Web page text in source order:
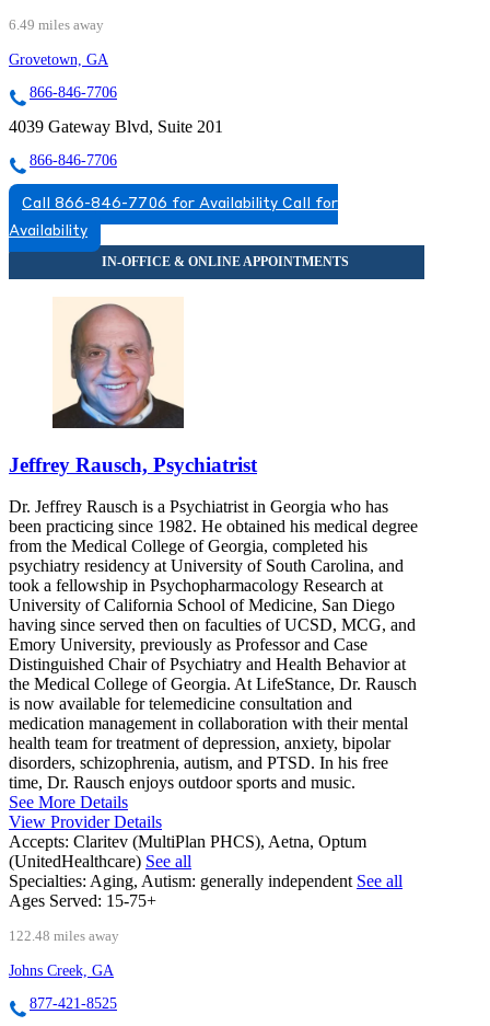
6.49 miles away
Grovetown, GA
866-846-7706
4039 Gateway Blvd, Suite 201
866-846-7706
Call 866-846-7706 for Availability Call for
Availability
Jeffrey Rausch, Psychiatrist
Dr. Jeffrey Rausch is a Psychiatrist in Georgia who has
been practicing since 1982. He obtained his medical degree
from the Medical College of Georgia, completed his
psychiatry residency at University of South Carolina, and
took a fellowship in Psychopharmacology Research at
University of California School of Medicine, San Diego
having since served then on faculties of UCSD, MCG, and
Emory University, previously as Professor and Case
Distinguished Chair of Psychiatry and Health Behavior at
the Medical College of Georgia. At LifeStance, Dr. Rausch
is now available for telemedicine consultation and
medication management in collaboration with their mental
health team for treatment of depression, anxiety, bipolar
disorders, schizophrenia, autism, and PTSD. In his free
time, Dr. Rausch enjoys outdoor sports and music.
See More Details
View Provider Details
Accepts: Claritev (MultiPlan PHCS), Aetna, Optum
(UnitedHealthcare) See all
Specialties: Aging, Autism: generally independent See all
Ages Served: 15-75+
122.48 miles away
Johns Creek, GA
877-421-8525